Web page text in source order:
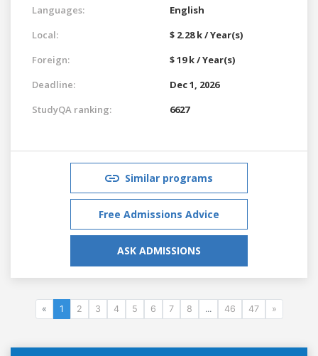
Languages:
English
Local:
$ 2.28 k / Year(s)
Foreign:
$ 19 k / Year(s)
Deadline:
Dec 1, 2026
StudyQA ranking:
6627
Similar programs
Free Admissions Advice
ASK ADMISSIONS
« 1 2 3 4 5 6 7 8 ... 46 47 »